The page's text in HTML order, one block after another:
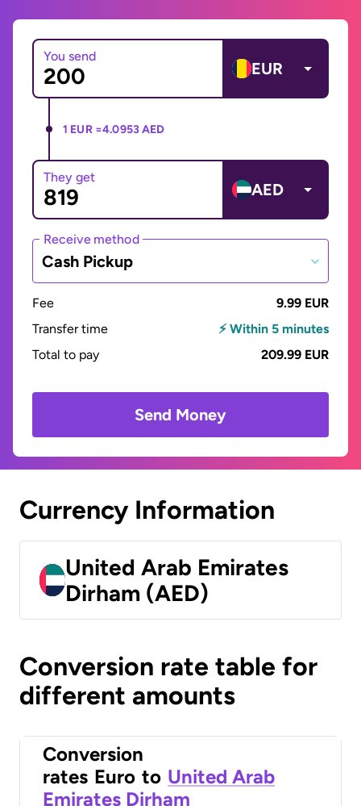
You send
EUR
1 EUR =4.0953 AED
They get
AED
Receive method
Cash Pickup
Fee
9.99 EUR
Transfer time
⚡ Within 5 minutes
Total to pay
209.99 EUR
Send Money
Currency Information
United Arab Emirates
Dirham (AED)
Conversion rate table for
different amounts
Conversion
rates Euro to United Arab
Emirates Dirham